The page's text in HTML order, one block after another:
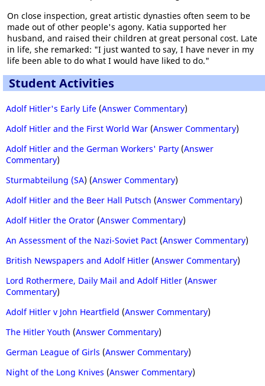
On close inspection, great artistic dynasties often seem to be
made out of other people's agony. Katia supported her
husband, and raised their children at great personal cost. Late
in life, she remarked: "I just wanted to say, I have never in my
life been able to do what I would have liked to do."
Student Activities
Adolf Hitler's Early Life (Answer Commentary)
Adolf Hitler and the First World War (Answer Commentary)
Adolf Hitler and the German Workers' Party (Answer
Commentary)
Sturmabteilung (SA) (Answer Commentary)
Adolf Hitler and the Beer Hall Putsch (Answer Commentary)
Adolf Hitler the Orator (Answer Commentary)
An Assessment of the Nazi-Soviet Pact (Answer Commentary)
British Newspapers and Adolf Hitler (Answer Commentary)
Lord Rothermere, Daily Mail and Adolf Hitler (Answer
Commentary)
Adolf Hitler v John Heartfield (Answer Commentary)
The Hitler Youth (Answer Commentary)
German League of Girls (Answer Commentary)
Night of the Long Knives (Answer Commentary)